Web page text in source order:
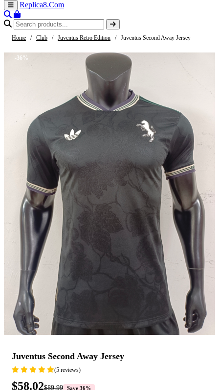
Replica8.Com
Home / Club / Juventus Retro Edition / Juventus Second Away Jersey
-36%
Juventus Second Away Jersey
(5 reviews)
$58.02$89.99 Save 36%